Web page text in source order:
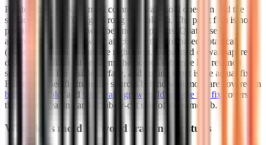
Painted drywall is the most common wall mold question and the
surface where DIYers go wrong with bleach. The paint film is non-
porous on top; the drywall behind it is porous. Quat-based
antimicrobials (Shockwave at 1:64) or thymol-based botanicals
(Benefect Decon 30) are the right tools. Unpainted or wallpapered
drywall is a different problem; the porous substrate has retained
spores below the visible surface, and cutting it out is the actual fix.
Bathroom-specific moisture sources behind wall mold are covered in
bathroom mold
, and why walls grow mold and the full fix covers
the pattern-reading and scrub-or-cut side of the same job.
What kills mold on wood framing or studs